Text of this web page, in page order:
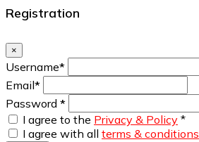
Registration
×
Username*
Email*
Password *
I agree to the Privacy & Policy *
I agree with all terms & conditions